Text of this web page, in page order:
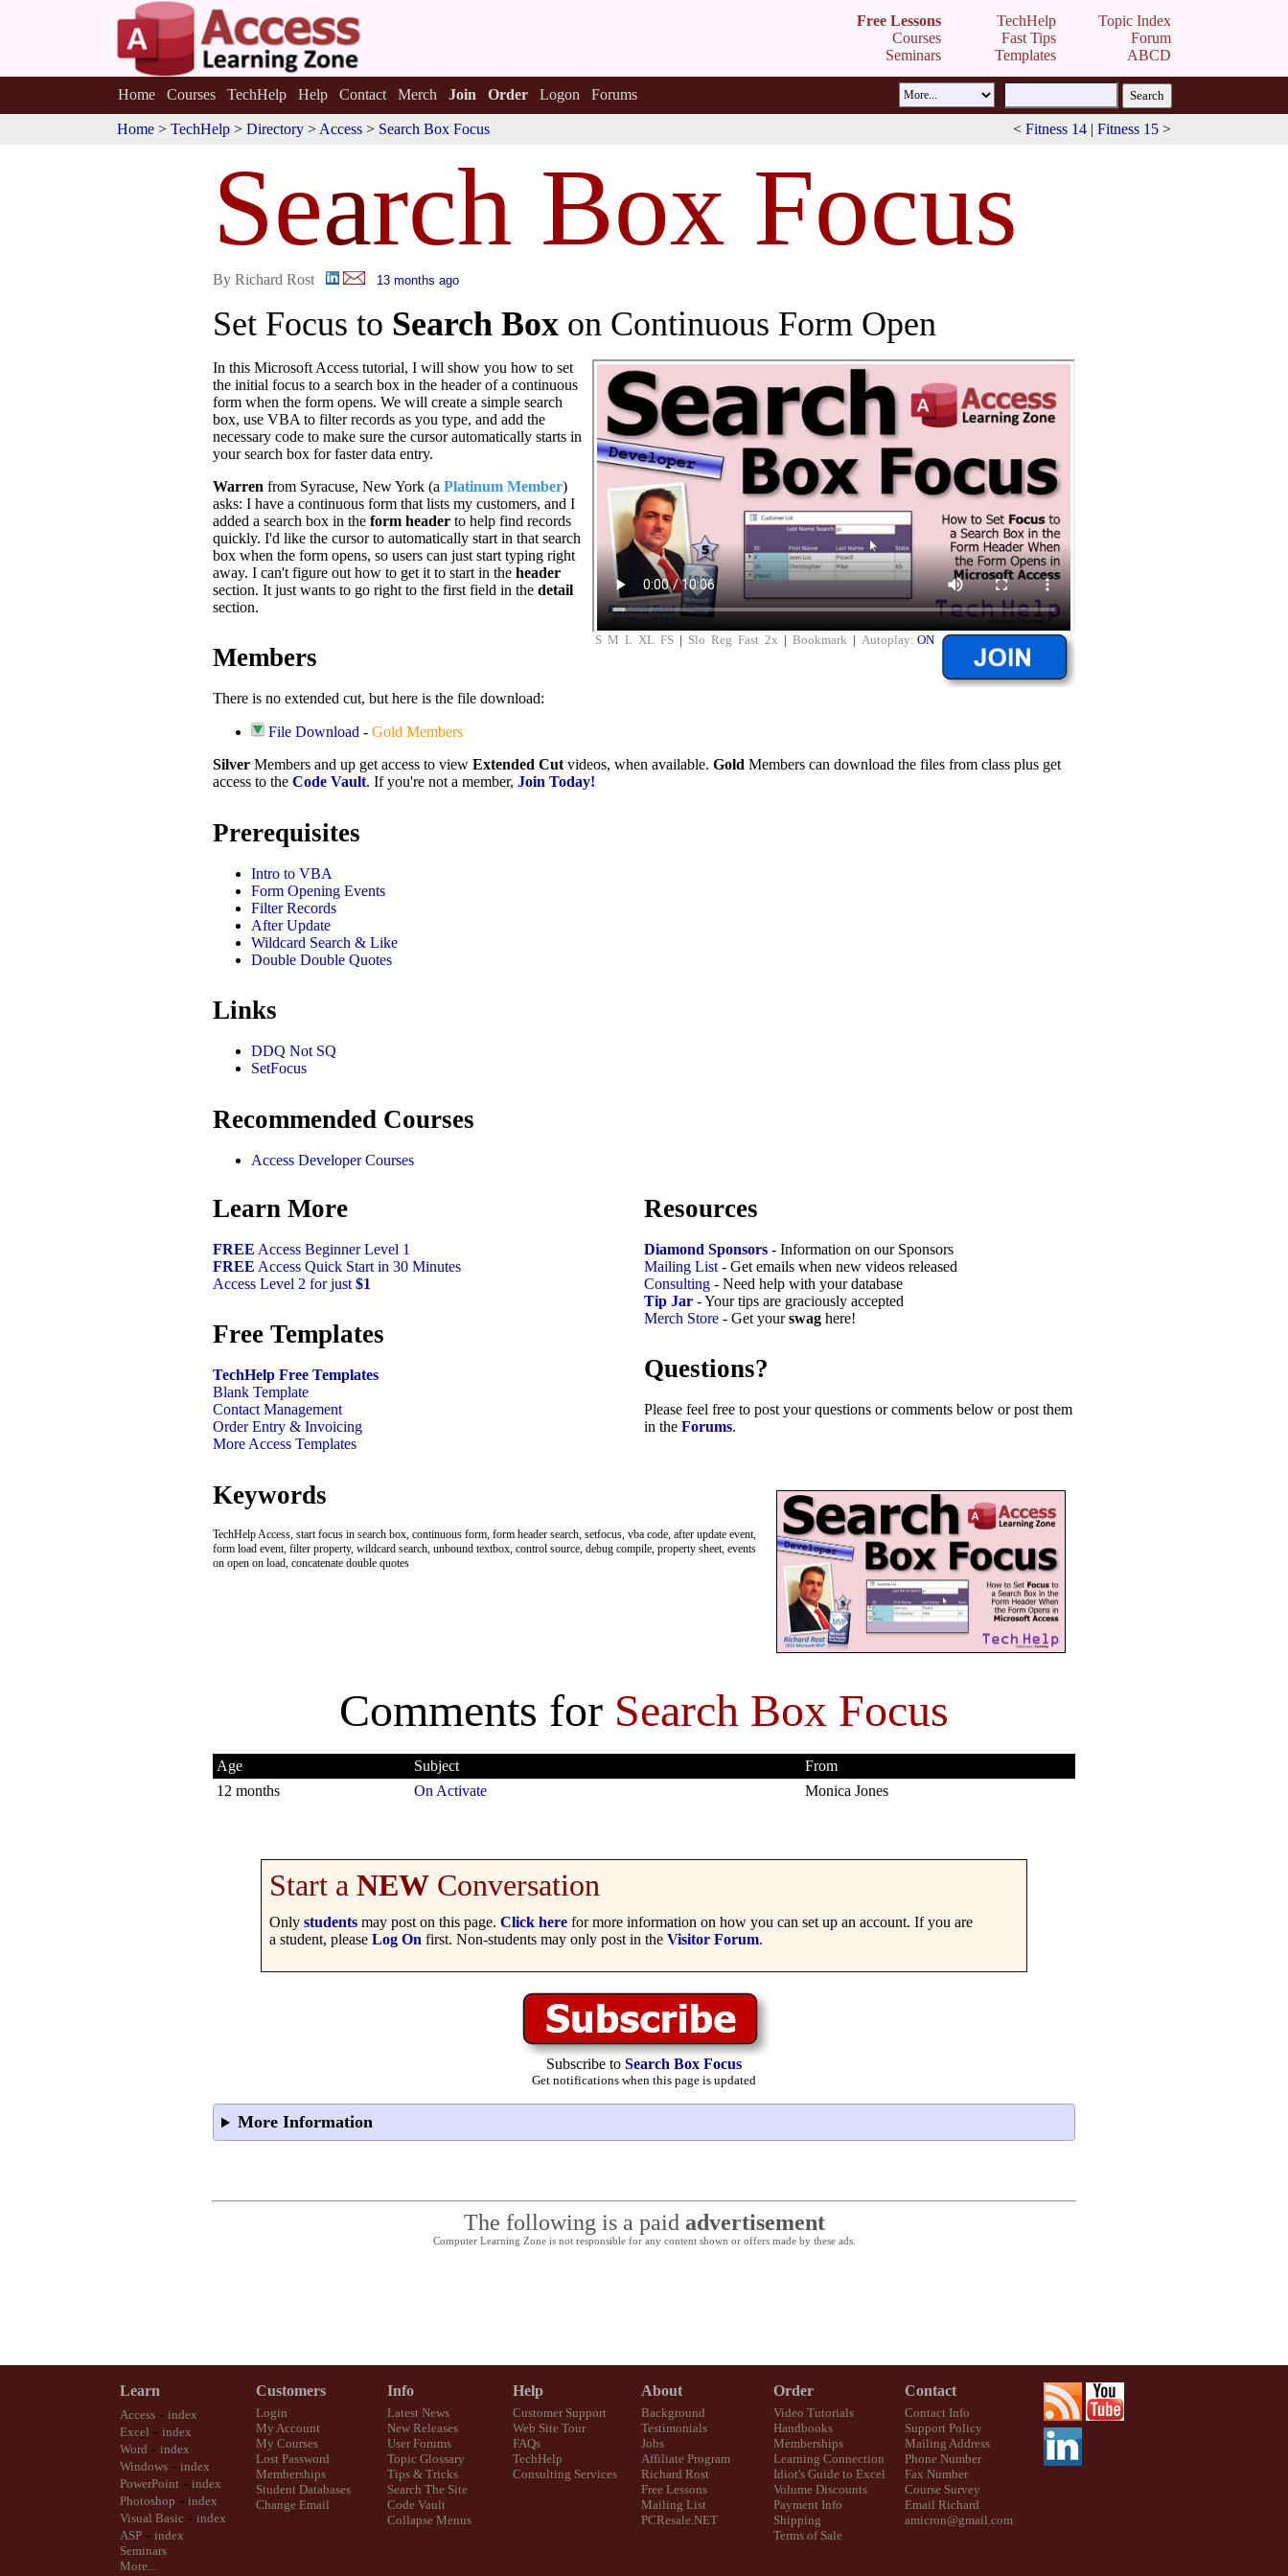
Free Lessons
Courses
Seminars
TechHelp
Fast Tips
Templates
Topic Index
Forum
ABCD
Home Courses TechHelp Help Contact Merch Join Order Logon Forums
Home > TechHelp > Directory > Access > Search Box Focus < Fitness 14 | Fitness 15 >
Search Box Focus
By Richard Rost 13 months ago
Set Focus to Search Box on Continuous Form Open
S M L XL FS | Slo Reg Fast 2x | Bookmark | Autoplay: ON
In this Microsoft Access tutorial, I will show you how to set
the initial focus to a search box in the header of a continuous
form when the form opens. We will create a simple search
box, use VBA to filter records as you type, and add the
necessary code to make sure the cursor automatically starts in
your search box for faster data entry.
Warren from Syracuse, New York (a Platinum Member)
asks: I have a continuous form that lists my customers, and I
added a search box in the form header to help find records
quickly. I'd like the cursor to automatically start in that search
box when the form opens, so users can just start typing right
away. I can't figure out how to get it to start in the header
section. It just wants to go right to the first field in the detail
section.
Members
There is no extended cut, but here is the file download:
File Download -Gold Members
Silver Members and up get access to view Extended Cutvideos, when available. Gold Members can download the files from class plus get
access to the Code Vault. If you're not a member, Join Today!
Prerequisites
Intro to VBA
Form Opening Events
Filter Records
After Update
Wildcard Search & Like
Double Double Quotes
Links
DDQ Not SQ
SetFocus
Recommended Courses
Access Developer Courses
Learn More
FREE Access Beginner Level 1
FREE Access Quick Start in 30 Minutes
Access Level 2 for just $1
Free Templates
TechHelp Free Templates
Blank Template
Contact Management
Order Entry & Invoicing
More Access Templates
Resources
Diamond Sponsors - Information on our Sponsors
Mailing List - Get emails when new videos released
Consulting - Need help with your database
Tip Jar - Your tips are graciously accepted
Merch Store - Get yourswag here!
Questions?
Please feel free to post your questions or comments below or post them
in the Forums.
Keywords
TechHelp Access, start focus in search box, continuous form, form header search, setfocus, vba code, after update event,
form load event, filter property, wildcard search, unbound textbox, control source, debug compile, property sheet, events
on open on load, concatenate double quotes
Comments for Search Box Focus
Age Subject
From
12 months
On Activate Monica Jones
Start a NEW Conversation
Only students may post on this page. Click here for more information on how you can set up an account. If you are
a student, please Log On first. Non-students may only post in the Visitor Forum.
Subscribe to Search Box Focus
Get notifications when this page is updated
More Information
The following is a paid advertisement
Computer Learning Zone is not responsible for any content shown or offers made by these ads.
Learn
Access - index
Excel - index
Word - index
Windows - index
PowerPoint - index
Photoshop - index
Visual Basic - index
ASP - index
Seminars
More...
Customers
Login
My Account
My Courses
Lost Password
Memberships
Student Databases
Change Email
Info
Latest News
New Releases
User Forums
Topic Glossary
Tips & Tricks
Search The Site
Code Vault
Collapse Menus
Help
Customer Support
Web Site Tour
FAQs
TechHelp
Consulting Services
About
Background
Testimonials
Jobs
Affiliate Program
Richard Rost
Free Lessons
Mailing List
PCResale.NET
Order
Video Tutorials
Handbooks
Memberships
Learning Connection
Idiot's Guide to Excel
Volume Discounts
Payment Info
Shipping
Terms of Sale
Contact
Contact Info
Support Policy
Mailing Address
Phone Number
Fax Number
Course Survey
Email Richard
amicron@gmail.com